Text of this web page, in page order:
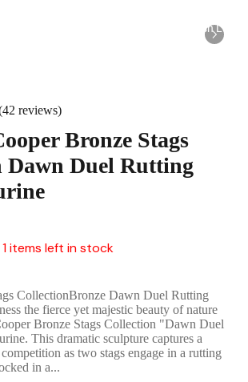
English
reviews)
Bronze Stags
Dawn Duel Rutting
items left in stock
CollectionBronze Dawn Duel Rutting
the fierce yet majestic beauty of nature
Bronze Stags Collection "Dawn Duel
This dramatic sculpture captures a
as two stags engage in a rutting
in a...